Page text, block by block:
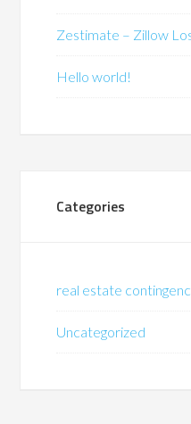
Zestimate – Zillow
Hello world!
Categories
real estate
Uncategorized